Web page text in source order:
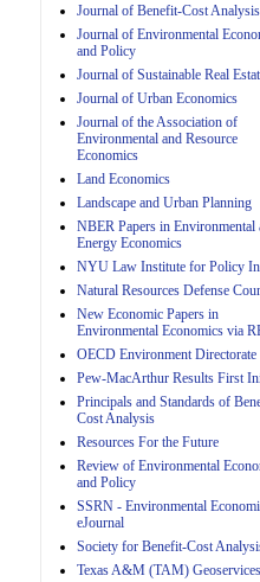
Journal of Benefit-Cost Analysis
Journal of Environmental
and Policy
Journal of Sustainable Real
Journal of Urban Economics
Journal of the Association of
Environmental and Resource
Economics
Land Economics
Landscape and Urban Planning
NBER Papers in Environmental
Energy Economics
NYU Law Institute for Policy
Natural Resources Defense
New Economic Papers in
Environmental Economics via
OECD Environment Directorate
Pew-MacArthur Results First
Principals and Standards of
Cost Analysis
Resources For the Future
Review of Environmental
and Policy
SSRN - Environmental
eJournal
Society for Benefit-Cost
Texas A&M (TAM) Geoservices